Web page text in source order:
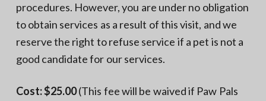
procedures. However, you are under no obligation
to obtain services as a result of this visit, and we
reserve the right to refuse service if a pet is not a
good candidate for our services.
Cost: $25.00(This fee will be waived if Paw Pals